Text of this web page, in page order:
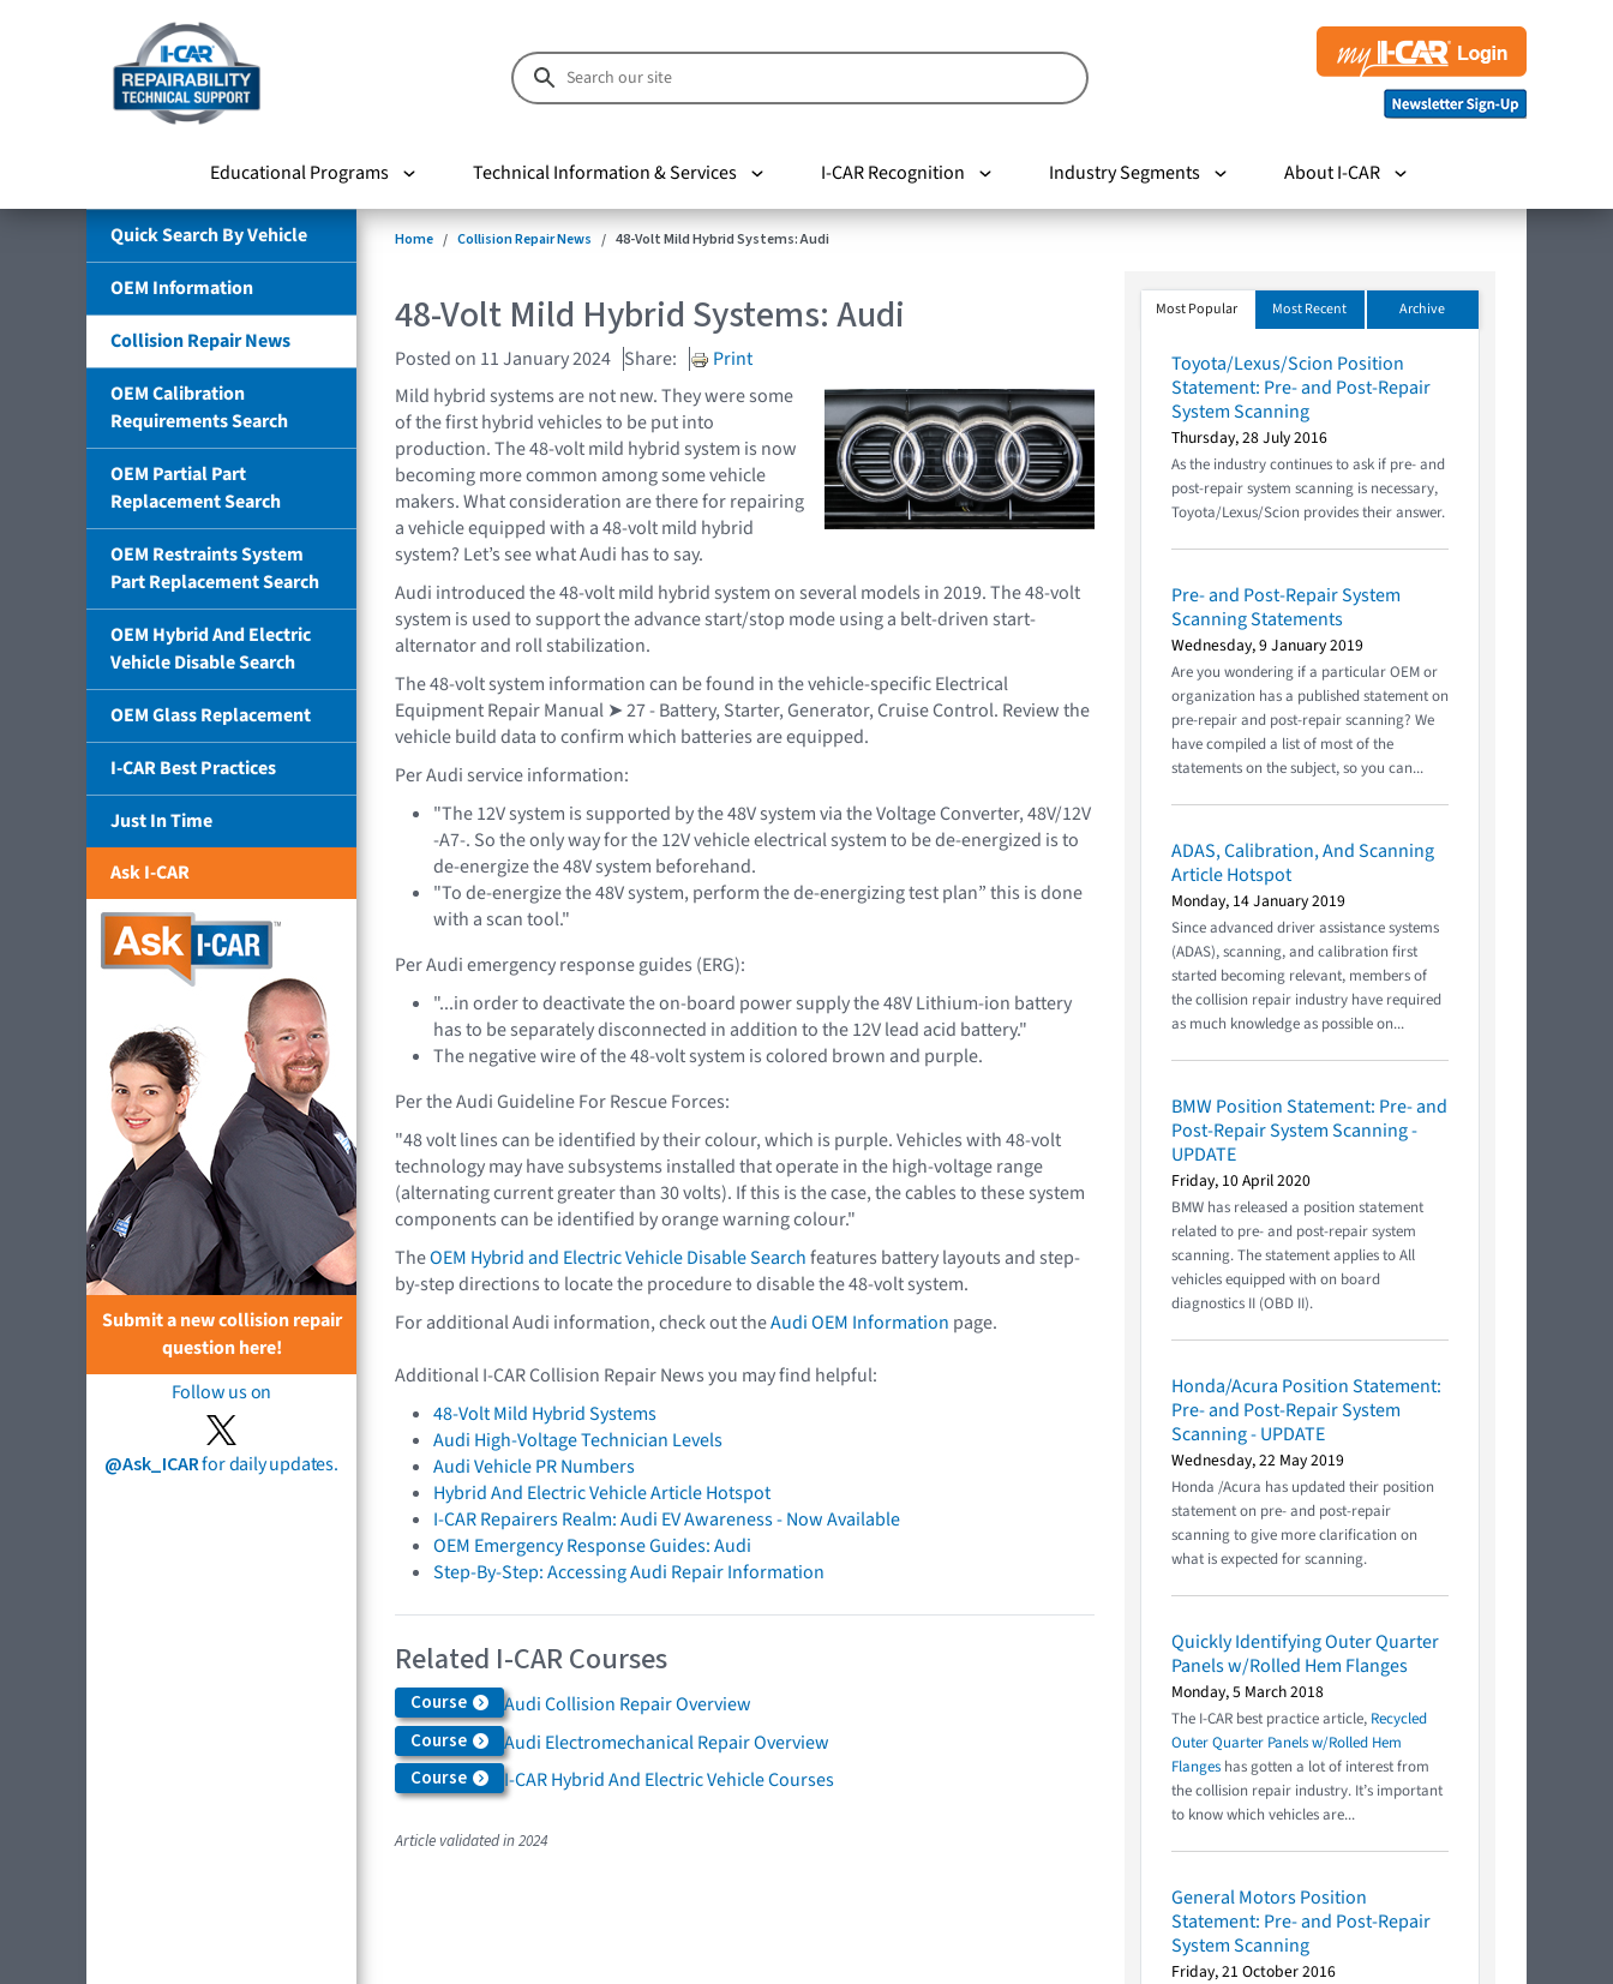
Educational Programs Technical Information & Services I-CAR Recognition Industry Segments About I-CAR
Quick Search By Vehicle
OEM Information
Collision Repair News
OEM Calibration
Requirements Search
OEM Partial Part
Replacement Search
OEM Restraints System
Part Replacement Search
OEM Hybrid And Electric
Vehicle Disable Search
OEM Glass Replacement
I-CAR Best Practices
Just In Time
Ask I-CAR
Submit a new collision repair
question here!
Follow us on
@Ask_ICARfor daily updates.
Home Collision Repair News 48-Volt Mild Hybrid Systems: Audi
48-Volt Mild Hybrid Systems: Audi
Posted on 11 January 2024 Share:
Print
Mild hybrid systems are not new. They were some
of the first hybrid vehicles to be put into
production. The 48-volt mild hybrid system is now
becoming more common among some vehicle
makers. What consideration are there for repairing
a vehicle equipped with a 48-volt mild hybrid
system? Let’s see what Audi has to say.
Audi introduced the 48-volt mild hybrid system on several models in 2019. The 48-volt
system is used to support the advance start/stop mode using a belt-driven start-
alternator and roll stabilization.
The 48-volt system information can be found in the vehicle-specific Electrical
Equipment Repair Manual ➤ 27 - Battery, Starter, Generator, Cruise Control. Review the
vehicle build data to confirm which batteries are equipped.
Per Audi service information:
"The 12V system is supported by the 48V system via the Voltage Converter, 48V/12V
-A7-. So the only way for the 12V vehicle electrical system to be de-energized is to
de-energize the 48V system beforehand.
"To de-energize the 48V system, perform the de-energizing test plan” this is done
with a scan tool."
Per Audi emergency response guides (ERG):
"...in order to deactivate the on-board power supply the 48V Lithium-ion battery
has to be separately disconnected in addition to the 12V lead acid battery."
The negative wire of the 48-volt system is colored brown and purple.
Per the Audi Guideline For Rescue Forces:
"48 volt lines can be identified by their colour, which is purple. Vehicles with 48-volt
technology may have subsystems installed that operate in the high-voltage range
(alternating current greater than 30 volts). If this is the case, the cables to these system
components can be identified by orange warning colour."
TheOEM Hybrid and Electric Vehicle Disable Searchfeatures battery layouts and step-
by-step directions to locate the procedure to disable the 48-volt system.
For additional Audi information, check out theAudi OEM Information page.
Additional I-CAR Collision Repair News you may find helpful:
48-Volt Mild Hybrid Systems
Audi High-Voltage Technician Levels
Audi Vehicle PR Numbers
Hybrid And Electric Vehicle Article Hotspot
I-CAR Repairers Realm: Audi EV Awareness - Now Available
OEM Emergency Response Guides: Audi
Step-By-Step: Accessing Audi Repair Information
Related I-CAR Courses
Course Audi Collision Repair Overview
Course Audi Electromechanical Repair Overview
Course I-CAR Hybrid And Electric Vehicle Courses
Article validated in 2024
Most Popular Most Recent Archive
Toyota/Lexus/Scion Position
Statement: Pre- and Post-Repair
System Scanning
Thursday, 28 July 2016
As the industry continues to ask if pre- and
post-repair system scanning is necessary,
Toyota/Lexus/Scion provides their answer.
Pre- and Post-Repair System
Scanning Statements
Wednesday, 9 January 2019
Are you wondering if a particular OEM or
organization has a published statement on
pre-repair and post-repair scanning? We
have compiled a list of most of the
statements on the subject, so you can...
ADAS, Calibration, And Scanning
Article Hotspot
Monday, 14 January 2019
Since advanced driver assistance systems
(ADAS), scanning, and calibration first
started becoming relevant, members of
the collision repair industry have required
as much knowledge as possible on...
BMW Position Statement: Pre- and
Post-Repair System Scanning -
UPDATE
Friday, 10 April 2020
BMW has released a position statement
related to pre- and post-repair system
scanning. The statement applies to All
vehicles equipped with on board
diagnostics II (OBD II).
Honda/Acura Position Statement:
Pre- and Post-Repair System
Scanning - UPDATE
Wednesday, 22 May 2019
Honda /Acura has updated their position
statement on pre- and post-repair
scanning to give more clarification on
what is expected for scanning.
Quickly Identifying Outer Quarter
Panels w/Rolled Hem Flanges
Monday, 5 March 2018
The I-CAR best practice article, Recycled
Outer Quarter Panels w/Rolled Hem
Flanges has gotten a lot of interest from
the collision repair industry. It’s important
to know which vehicles are...
General Motors Position
Statement: Pre- and Post-Repair
System Scanning
Friday, 21 October 2016